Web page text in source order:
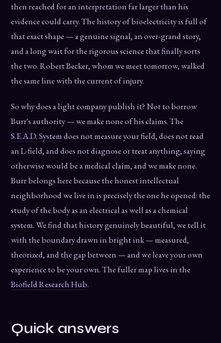
then reached for an interpretation far larger than his
evidence could carry. The history of bioelectricity is full of
that exact shape — a genuine signal, an over-grand story,
and a long wait for the rigorous science that finally sorts
the two. Robert Becker, whom we meet tomorrow, walked
the same line with the current of injury.
So why does a light company publish it? Not to borrow
Burr's authority — we make none of his claims. The
S.E.A.D. Systemdoes not measure your field, does not read
an L-field, and does not diagnose or treat anything; saying
otherwise would be a medical claim, and we make none.
Burr belongs here because the honest intellectual
neighborhood we live in is precisely the one he opened: the
study of the body as an electrical as well as a chemical
system. We find that history genuinely beautiful, we tell it
with the boundary drawn in bright ink — measured,
theorized, and the gap between — and we leave your own
experience to be your own. The fuller map lives in the
Biofield Research Hub.
Quick answers